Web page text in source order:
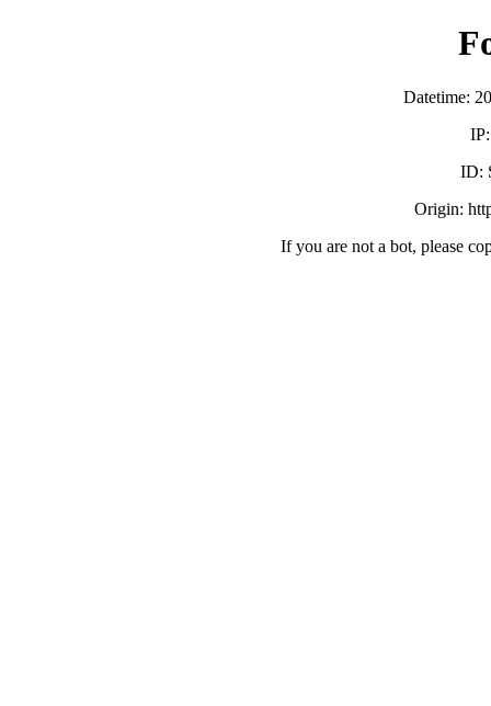
Datetime:
ID:
Origin:
If you are not a bot, please